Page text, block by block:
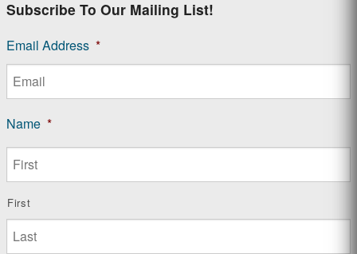
Subscribe To Our Mailing List!
Email Address *
Name *
First